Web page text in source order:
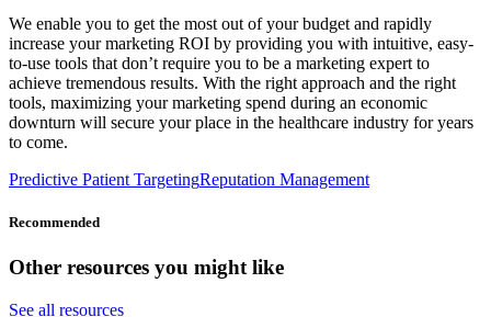
We enable you to get the most out of your budget and rapidly
increase your marketing ROI by providing you with intuitive, easy-
to-use tools that don’t require you to be a marketing expert to
achieve tremendous results. With the right approach and the right
tools, maximizing your marketing spend during an economic
downturn will secure your place in the healthcare industry for years
to come.
Predictive Patient TargetingReputation Management
Recommended
Other resources you might like
See all resources